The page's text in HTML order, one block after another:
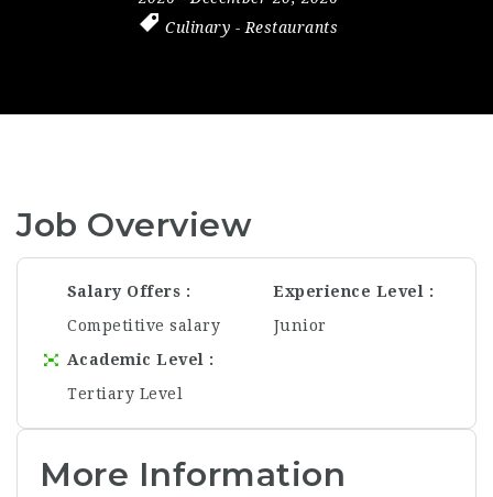
Culinary - Restaurants
Job Overview
Salary Offers
Competitive salary
Experience Level
Junior
Academic Level
Tertiary Level
More Information